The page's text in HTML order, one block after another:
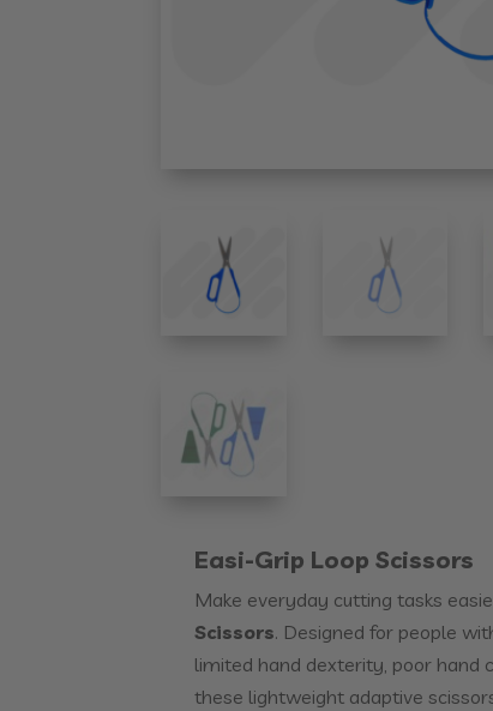
Easi-Grip Loop Scissors
Make everyday cutting tasks
Scissors. Designed for people
limited hand dexterity, poor hand
these lightweight adaptive